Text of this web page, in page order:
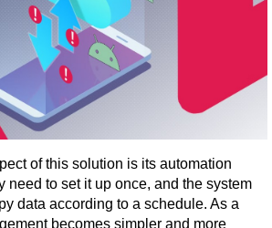
of this solution is its automation
need to set it up once, and the system
data according to a schedule. As a
becomes simpler and more